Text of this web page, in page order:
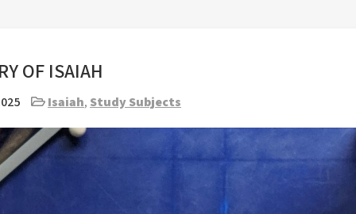
OF ISAIAH
Isaiah, Study Subjects